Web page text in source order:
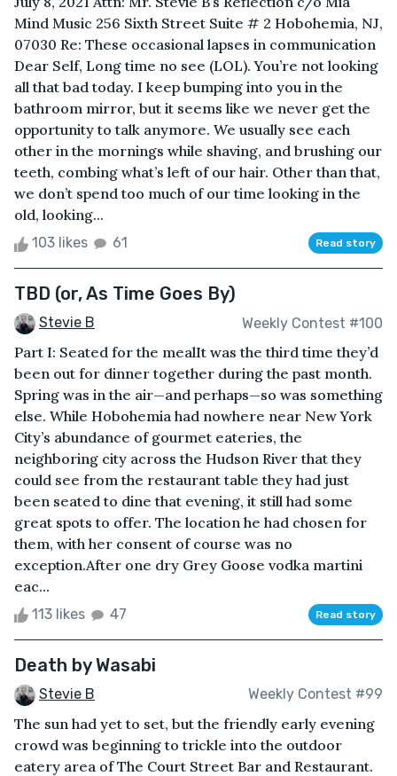
Mind Music 256 Sixth Street Suite # 2 Hobohemia, NJ,
07030 Re: These occasional lapses in communication
Dear Self, Long time no see (LOL). You’re not looking
all that bad today. I keep bumping into you in the
bathroom mirror, but it seems like we never get the
opportunity to talk anymore. We usually see each
other in the mornings while shaving, and brushing our
teeth, combing what’s left of our hair. Other than that,
we don’t spend too much of our time looking in the
old, looking...
103 likes 61 Read story
TBD (or, As Time Goes By)
Stevie B Weekly Contest #100
Part I: Seated for the mealIt was the third time they’d
been out for dinner together during the past month.
Spring was in the air—and perhaps—so was something
else. While Hobohemia had nowhere near New York
City’s abundance of gourmet eateries, the
neighboring city across the Hudson River that they
could see from the restaurant table they had just
been seated to dine that evening, it still had some
great spots to offer. The location he had chosen for
them, with her consent of course was no
exception.After one dry Grey Goose vodka martini
eac...
113 likes 47 Read story
Death by Wasabi
Stevie B Weekly Contest #99
The sun had yet to set, but the friendly early evening
crowd was beginning to trickle into the outdoor
eatery area of The Court Street Bar and Restaurant.